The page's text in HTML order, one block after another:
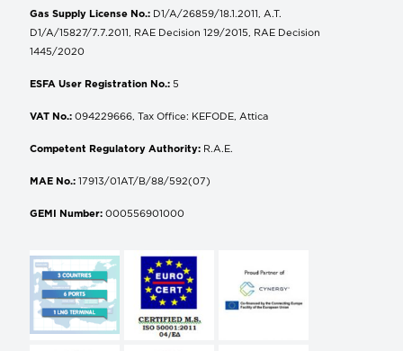
Gas Supply License No.: D1/A/26859/18.1.2011, A.T.
D1/A/15827/7.7.2011, RAE Decision 129/2015, RAE Decision
1445/2020
ESFA User Registration No.: 5
VAT No.: 094229666, Tax Office: KEFODE, Attica
Competent Regulatory Authority: R.A.E.
MAE No.: 17913/01AT/B/88/592(07)
GEMI Number: 000556901000